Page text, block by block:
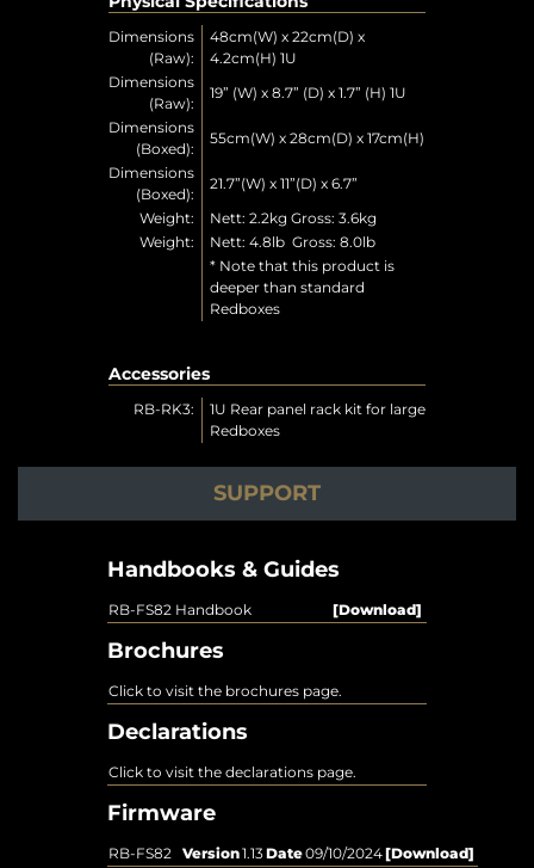
Dimensions
(Raw):
48cm(W) x 22cm(D) x
4.2cm(H) 1U
Dimensions
(Raw):
19” (W) x 8.7” (D) x 1.7” (H) 1U
Dimensions
(Boxed):
55cm(W) x 28cm(D) x 17cm(H)
Dimensions
(Boxed):
21.7”(W) x 11”(D) x 6.7”
Weight:
Nett: 2.2kg Gross: 3.6kg
Weight:
Nett: 4.8lb Gross: 8.0lb
* Note that this product is
deeper than standard
Redboxes
Accessories
RB-RK3:
1U Rear panel rack kit for large
Redboxes
SUPPORT
Handbooks & Guides
RB-FS82 Handbook [Download]
Brochures
Click to visit the brochures page.
Declarations
Click to visit the declarations page.
Firmware
RB-FS82 Version1.13Date09/10/2024[Download]